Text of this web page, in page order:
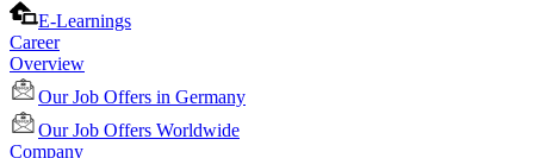
E-Learnings
Career
Overview
Our Job Offers in Germany
Our Job Offers Worldwide
Company